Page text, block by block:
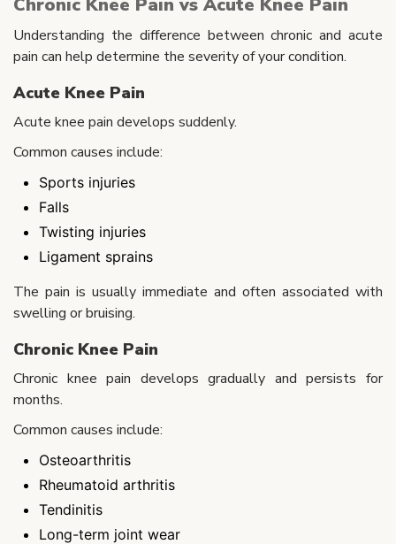
Understanding the difference between chronic and acute
pain can help determine the severity of your condition.
Acute Knee Pain
Acute knee pain develops suddenly.
Common causes include:
Sports injuries
Falls
Twisting injuries
Ligament sprains
The pain is usually immediate and often associated with
swelling or bruising.
Chronic Knee Pain
Chronic knee pain develops gradually and persists for
months.
Common causes include:
Osteoarthritis
Rheumatoid arthritis
Tendinitis
Long-term joint wear